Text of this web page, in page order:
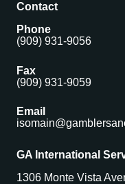
Contact
Phone
(909) 931-9056
Fax
(909) 931-9059
Email
GA International
1306 Monte Vista